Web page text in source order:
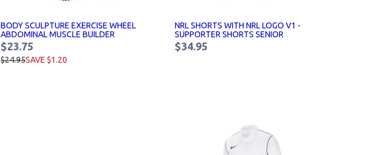
BODY SCULPTURE EXERCISE WHEEL
ABDOMINAL MUSCLE BUILDER
$23.75
$24.95SAVE $1.20
NRL SHORTS WITH NRL LOGO V1 -
SUPPORTER SHORTS SENIOR
$34.95